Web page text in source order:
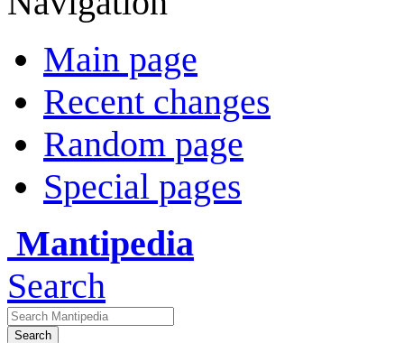
Main page
Recent changes
Random page
Special pages
Mantipedia
Search
Search